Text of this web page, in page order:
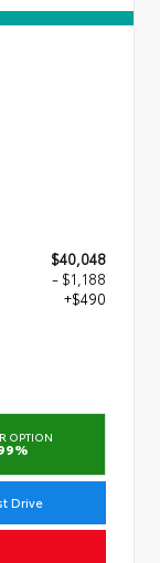
$40,048
- $1,188
+$490
OPTION
Drive